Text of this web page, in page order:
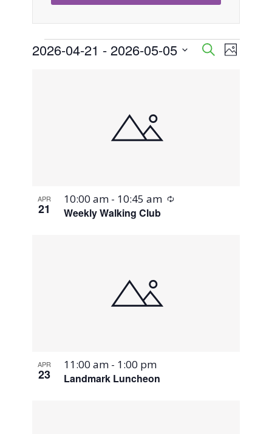
Events
Events
SearchEvent
Photo
2026-04-21 - 2026-05-05
View
APR
21 Weekly Walking Club
10:00 am - 10:45 am Recurring
APR
23 Landmark Luncheon
11:00 am - 1:00 pm